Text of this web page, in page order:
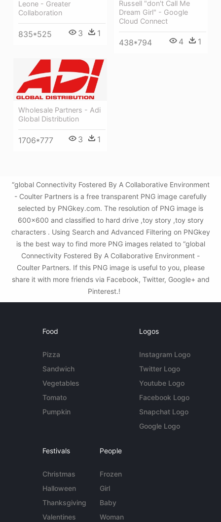
Russell "don't Call Me
Dream Girl" - Google
Cloud Connect
438*794 4 1
Leone - Greater
Collaboration
835*525 3 1
Wholesale Partners - Adi
Global Distribution
1706*777 3 1
“global Connectivity Fostered By A Collaborative Environment
- Coulter Partners is a free transparent PNG image carefully
selected by PNGkey.com. The resolution of PNG image is
600x600 and classified to hard drive ,toy story ,toy story
characters . Using Search and Advanced Filtering on PNGkey
is the best way to find more PNG images related to “global
Connectivity Fostered By A Collaborative Environment -
Coulter Partners. If this PNG image is useful to you, please
share it with more friends via Facebook, Twitter, Google+ and
Pinterest.!
Food
Pizza
Sandwich
Vegetables
Tomato
Pumpkin
Logos
Instagram Logo
Twitter Logo
Youtube Logo
Facebook Logo
Snapchat Logo
Google Logo
Festivals
Christmas
Halloween
Thanksgiving
Valentines
People
Frozen
Girl
Baby
Woman